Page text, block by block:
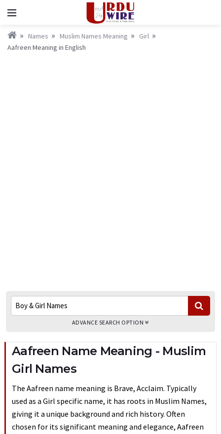
Names Muslim Names Meaning
Girl
Aafreen Meaning in English
ADVANCE SEARCH OPTION
Aafreen Name Meaning - Muslim
Girl Names
The Aafreen name meaning is Brave, Acclaim. Typically
used as a Girl specific name, it has roots in Muslim Names,
giving it a unique background and rich history. Often
chosen for its significant meaning and elegance, Aafreen